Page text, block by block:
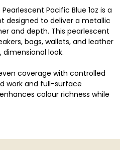
Pacific Blue 1oz is a
designed to deliver a metallic
and depth. This pearlescent
bags, wallets, and leather
look.
coverage with controlled
work and full-surface
colour richness while
the finish remains
or peeling over time.